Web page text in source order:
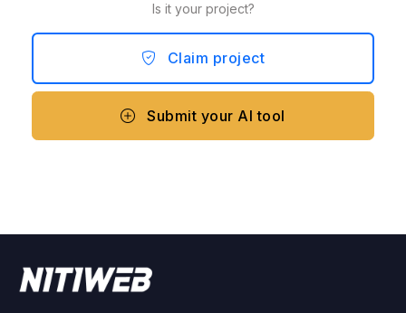
Is it your project?
Claim project
Submit your AI tool